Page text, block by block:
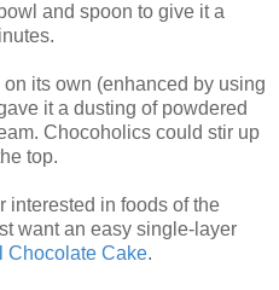
and spoon to give it a
its own (enhanced by using
it a dusting of powdered
Chocoholics could stir up
top.
interested in foods of the
want an easy single-layer
Chocolate Cake.